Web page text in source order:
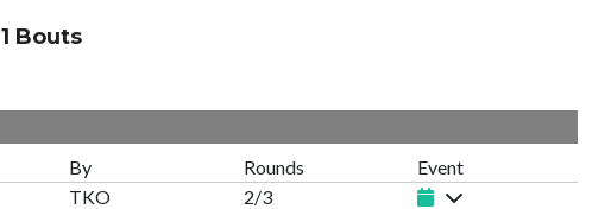
1 Bouts
By Rounds
Event
TKO 2/3